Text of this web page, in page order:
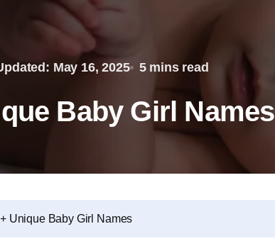
May 16, 2025 5 mins read
Baby Girl Names
Unique Baby Girl Names